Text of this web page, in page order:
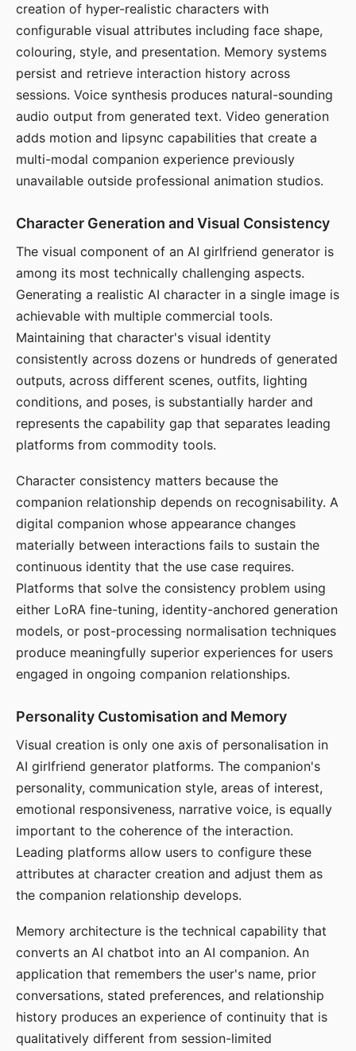
creation of hyper-realistic characters with
configurable visual attributes including face shape,
colouring, style, and presentation. Memory systems
persist and retrieve interaction history across
sessions. Voice synthesis produces natural-sounding
audio output from generated text. Video generation
adds motion and lipsync capabilities that create a
multi-modal companion experience previously
unavailable outside professional animation studios.
Character Generation and Visual Consistency
The visual component of an AI girlfriend generator is
among its most technically challenging aspects.
Generating a realistic AI character in a single image is
achievable with multiple commercial tools.
Maintaining that character's visual identity
consistently across dozens or hundreds of generated
outputs, across different scenes, outfits, lighting
conditions, and poses, is substantially harder and
represents the capability gap that separates leading
platforms from commodity tools.
Character consistency matters because the
companion relationship depends on recognisability. A
digital companion whose appearance changes
materially between interactions fails to sustain the
continuous identity that the use case requires.
Platforms that solve the consistency problem using
either LoRA fine-tuning, identity-anchored generation
models, or post-processing normalisation techniques
produce meaningfully superior experiences for users
engaged in ongoing companion relationships.
Personality Customisation and Memory
Visual creation is only one axis of personalisation in
AI girlfriend generator platforms. The companion's
personality, communication style, areas of interest,
emotional responsiveness, narrative voice, is equally
important to the coherence of the interaction.
Leading platforms allow users to configure these
attributes at character creation and adjust them as
the companion relationship develops.
Memory architecture is the technical capability that
converts an AI chatbot into an AI companion. An
application that remembers the user's name, prior
conversations, stated preferences, and relationship
history produces an experience of continuity that is
qualitatively different from session-limited